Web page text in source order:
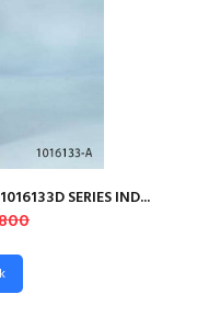
SERIES IND...